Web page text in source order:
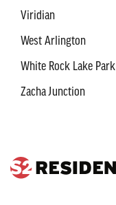
Viridian
West Arlington
White Rock Lake Park
Zacha Junction